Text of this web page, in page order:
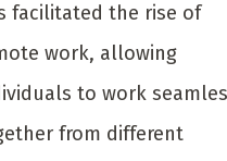
facilitated the rise of
work, allowing
to work
from different